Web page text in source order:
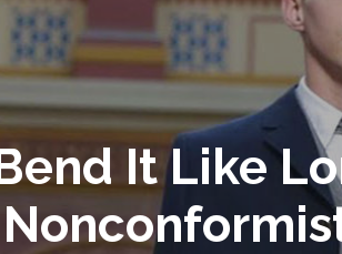
It Like